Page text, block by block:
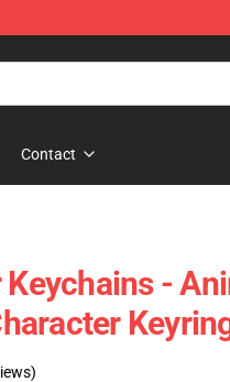
Contact
Keychains -